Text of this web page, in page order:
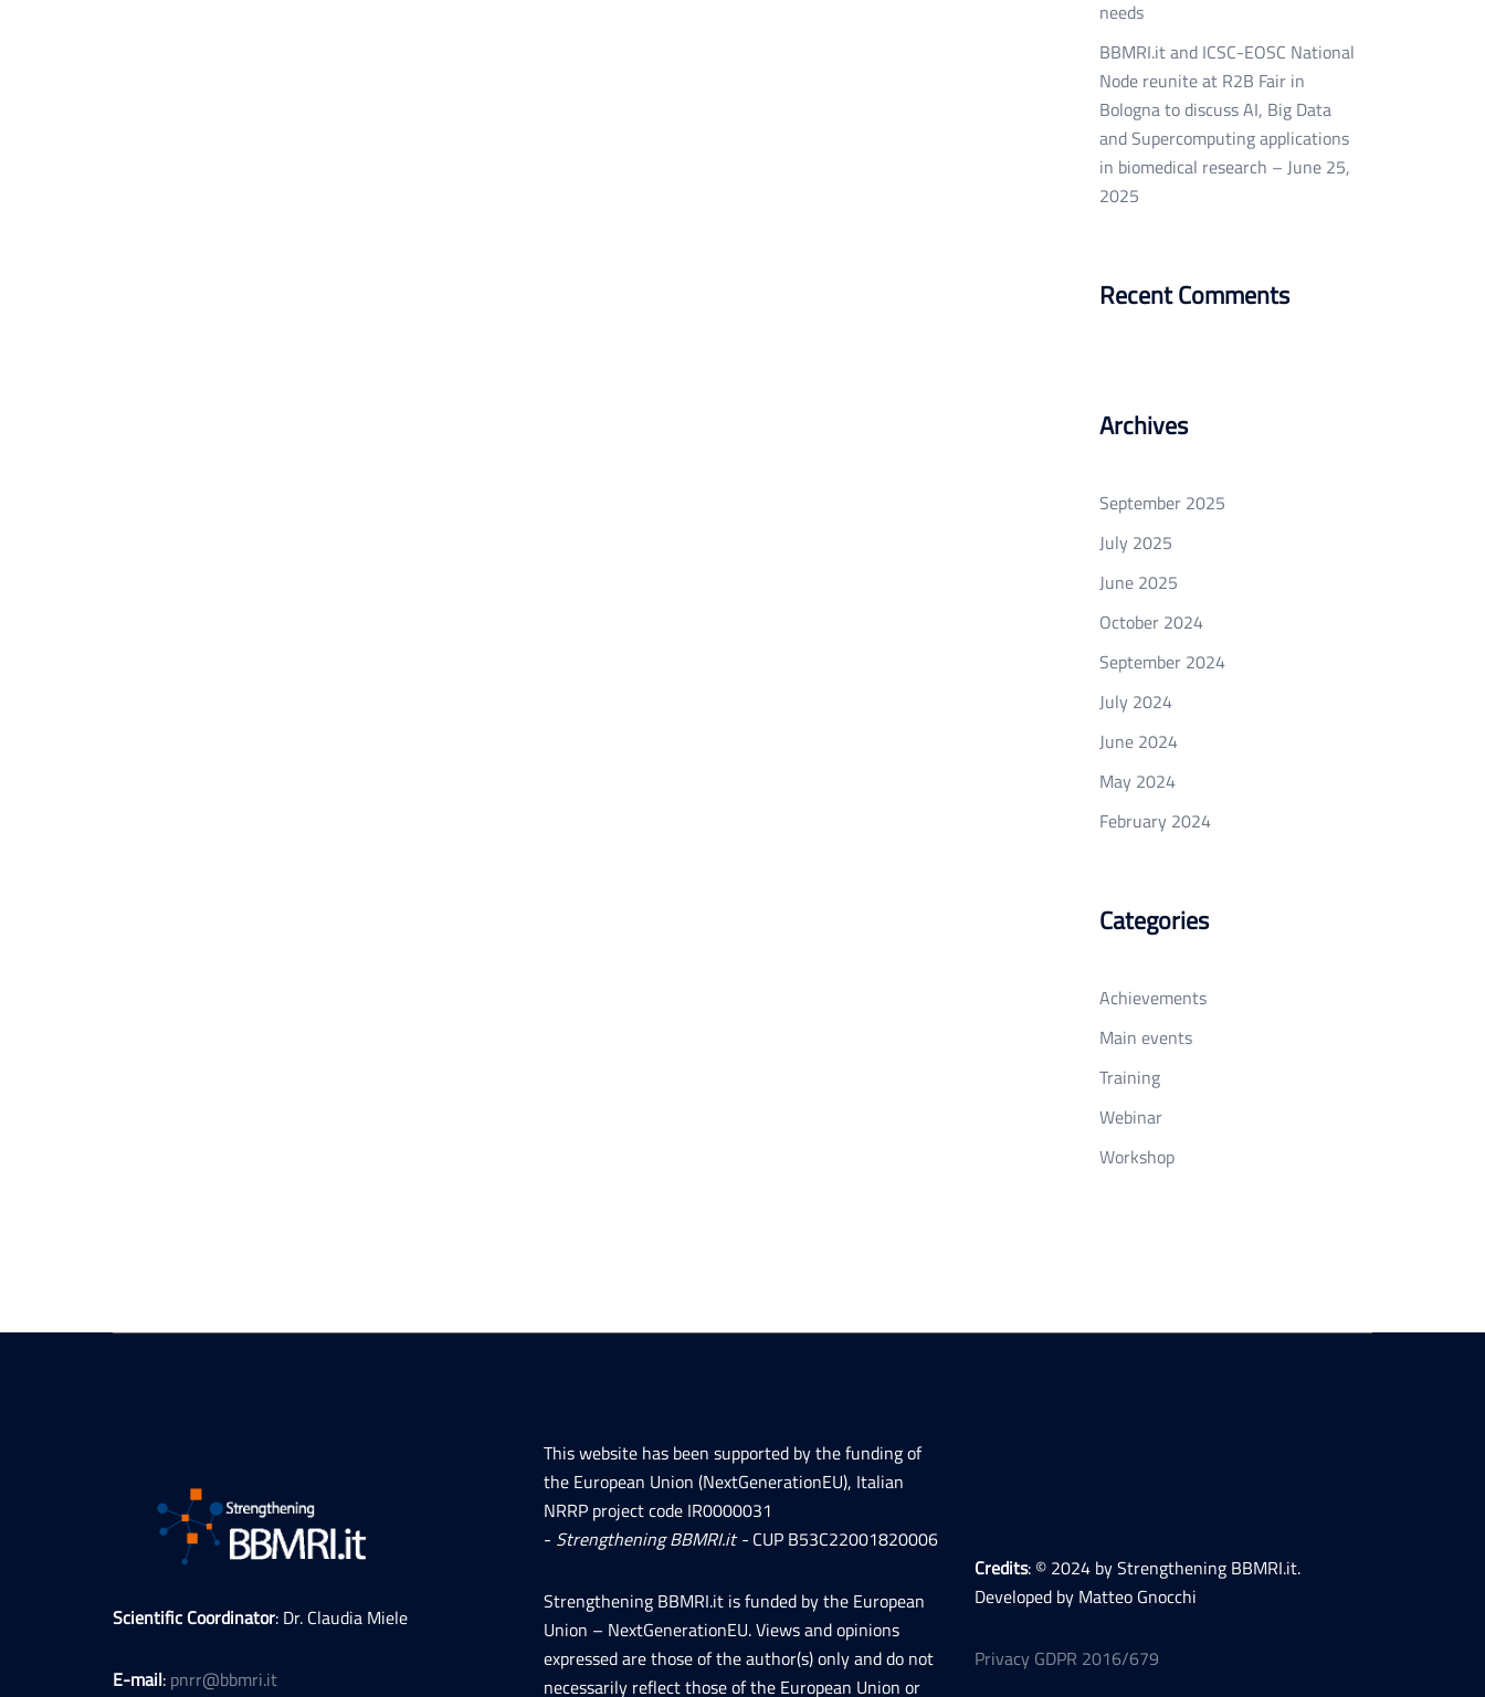
needs
BBMRI.it and ICSC-EOSC National
Node reunite at R2B Fair in
Bologna to discuss AI, Big Data
and Supercomputing applications
in biomedical research – June 25,
2025
Recent Comments
Archives
September 2025
July 2025
June 2025
October 2024
September 2024
July 2024
June 2024
May 2024
February 2024
Categories
Achievements
Main events
Training
Webinar
Workshop
Scientific Coordinator: Dr. Claudia Miele
E-mail: pnrr@bbmri.it
This website has been supported by the funding of
the European Union (NextGenerationEU), Italian
NRRP project code IR0000031
- Strengthening BBMRI.it - CUP B53C22001820006
Strengthening BBMRI.it is funded by the European
Union – NextGenerationEU. Views and opinions
expressed are those of the author(s) only and do not
necessarily reflect those of the European Union or
Credits: © 2024 by Strengthening BBMRI.it.
Developed by Matteo Gnocchi
Privacy GDPR 2016/679